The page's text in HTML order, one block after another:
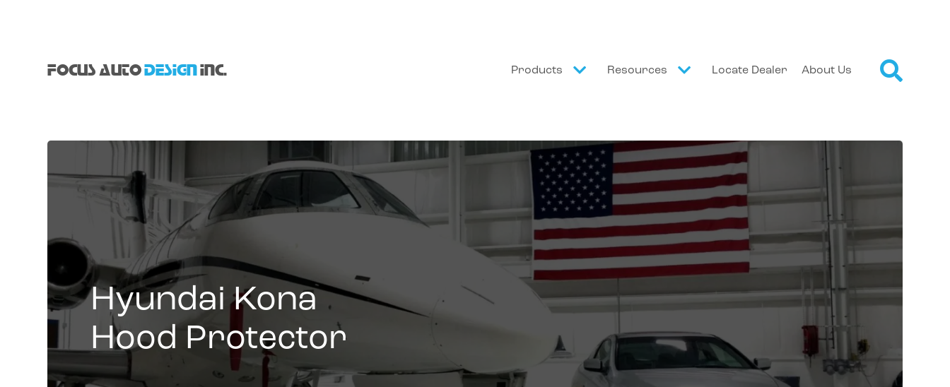
FOCUS AUTODESIGN INC. Products Resources Locate Dealer About Us
Hyundai Kona
Hood Protector